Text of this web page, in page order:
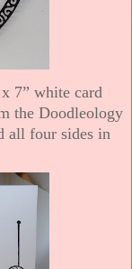
7” white card
the Doodleology
all four sides in